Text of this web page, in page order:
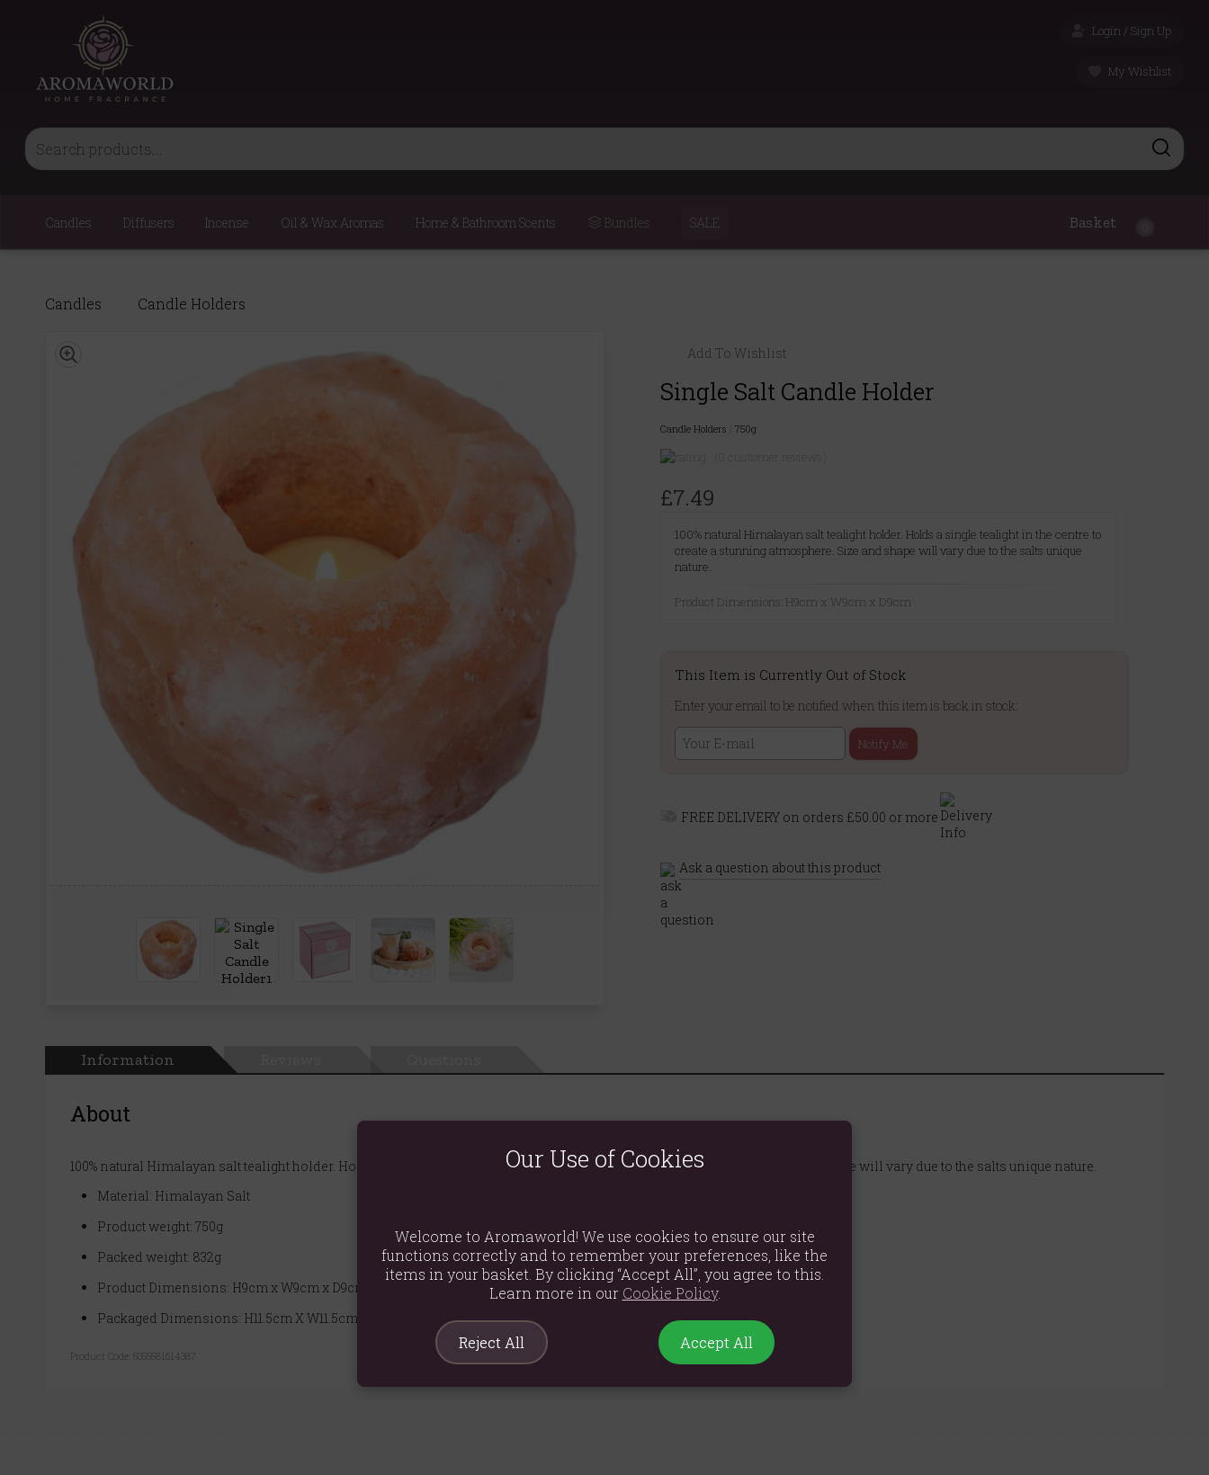
Login / Sign Up
My Wishlist
Candles Diffusers Incense Oil & Wax Aromas Home & Bathroom Scents Bundles SALE Basket
Candles Candle Holders
Add To Wishlist
Single Salt Candle Holder
Candle Holders 750g
£7.49
100% natural Himalayan salt tealight holder. Holds a single tealight in the centre to
create a stunning atmosphere. Size and shape will vary due to the salts unique
nature.
Product Dimensions: H9cm x W9cm x D9cm
This Item is Currently Out of Stock
Enter your email to be notified when this item is back in stock:
Notify Me
FREE DELIVERY on orders £50.00 or more
Ask a question about this product
Information
About
100% natural Himalayan salt tealight holder. Holds a single tealight in the centre to create a stunning atmosphere. Size and shape will vary due to the salts unique nature.
Material: Himalayan Salt
Product weight: 750g
Packed weight: 832g
Product Dimensions: H9cm x W9cm x D9cm
Packaged Dimensions: H11.5cm X W11.5cm X D11.5cm
Product Code: 5055581614387
Our Use of Cookies
Welcome to Aromaworld! We use cookies to ensure our site
functions correctly and to remember your preferences, like the
items in your basket. By clicking “Accept All”, you agree to this.
Learn more in our Cookie Policy.
Reject All Accept All